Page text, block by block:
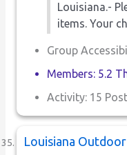
Louisiana.-
items. Your
Group
Members: 5.2
Activity: 15
Louisiana